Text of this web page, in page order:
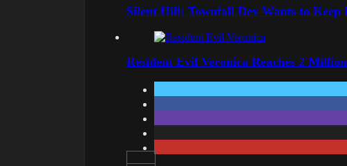
Silent Hill: Townfall Dev Wants to Keep
Resident Evil Veronica Reaches 2